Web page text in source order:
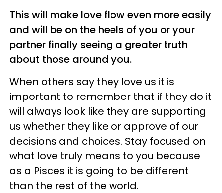
This will make love flow even more easily
and will be on the heels of you or your
partner finally seeing a greater truth
about those around you.
When others say they love us it is
important to remember that if they do it
will always look like they are supporting
us whether they like or approve of our
decisions and choices. Stay focused on
what love truly means to you because
as a Pisces it is going to be different
than the rest of the world.